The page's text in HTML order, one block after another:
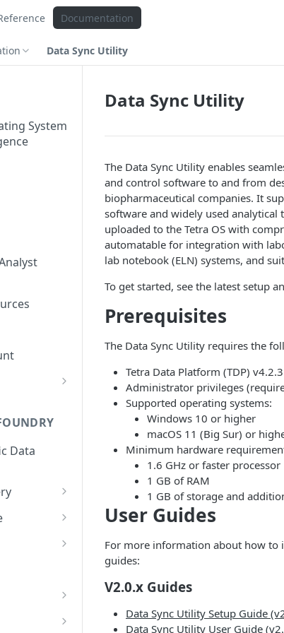
Documentation
Data Sync Utility
System
Data
and
User
User
the TDP
Data Sync Utility
The Data Sync Utility enables
and control software to and from
biopharmaceutical companies. It
software and widely used analytical
uploaded to the Tetra OS with
automatable for integration with
lab notebook (ELN) systems, and
To get started, see the latest setup
Prerequisites
The Data Sync Utility requires the
Tetra Data Platform (TDP)
Administrator privileges
Supported operating systems:
Windows 10 or higher
macOS 11 (Big Sur) or
Minimum hardware
1.6 GHz or faster processor
1 GB of RAM
1 GB of storage and
User Guides
For more information about how to
guides:
V2.0.x Guides
Data Sync Utility Setup Guide
Data Sync Utility User Guide